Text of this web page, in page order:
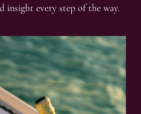
insight every step of the way.